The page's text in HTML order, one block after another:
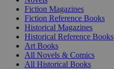
Fiction Magazines
Fiction Reference Books
Historical Magazines
Historical Reference Books
Art Books
All Novels & Comics
All Historical Books